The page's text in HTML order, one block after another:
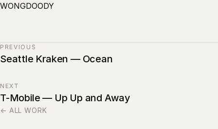
WONGDOODY
PREVIOUS
Seattle Kraken — Ocean
NEXT
T-Mobile — Up Up and Away
← ALL WORK